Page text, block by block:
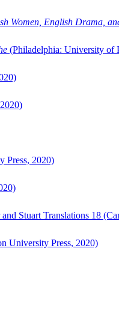
Women, English Drama,
(Philadelphia: University of
Press, 2020)
Stuart Translations 18
University Press, 2020)